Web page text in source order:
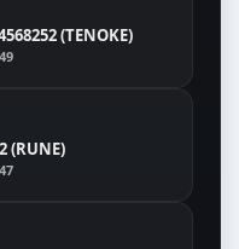
(TENOKE)
(RUNE)